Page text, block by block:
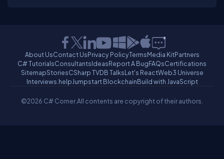
About UsContact UsPrivacy PolicyTermsMedia KitPartners
C# TutorialsConsultantsIdeasReport A BugFAQsCertifications
SitemapStoriesCSharp TVDB TalksLet's ReactWeb3 Universe
Interviews.helpJumpstart BlockchainBuild with JavaScript
©2026 C# Corner.All contents are copyright of their authors.